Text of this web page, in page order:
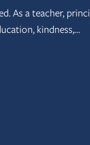
As a teacher,
kindness,…